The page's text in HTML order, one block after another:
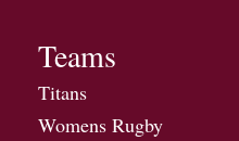
Teams
Titans
Womens Rugby